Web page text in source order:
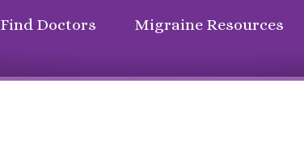
Find Doctors Migraine Resources